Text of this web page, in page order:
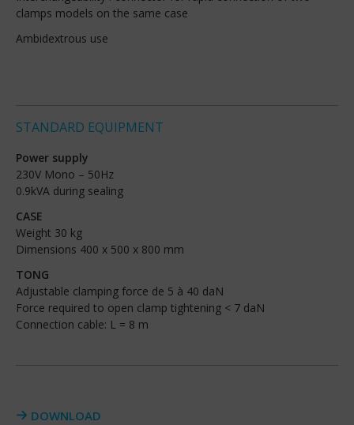
clamps models on the same case
Ambidextrous use
STANDARD EQUIPMENT
Power supply
230V Mono – 50Hz
0.9kVA during sealing
CASE
Weight 30 kg
Dimensions 400 x 500 x 800 mm
TONG
Adjustable clamping force de 5 à 40 daN
Force required to open clamp tightening < 7 daN
Connection cable: L = 8 m
DOWNLOAD